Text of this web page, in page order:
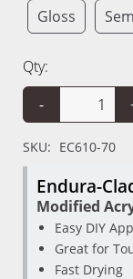
Gloss
Qty:
-
SKU: EC610-70
Endura-
Modified
Easy DIY
Great for
Fast Drying